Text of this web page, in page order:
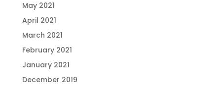
May 2021
April 2021
March 2021
February 2021
January 2021
December 2019